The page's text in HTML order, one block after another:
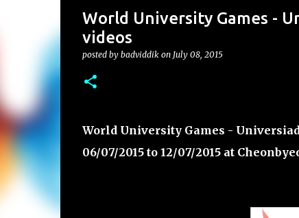
World University Games -
videos
posted by badviddik on July 08, 2015
World University Games -
06/07/2015 to 12/07/2015 at